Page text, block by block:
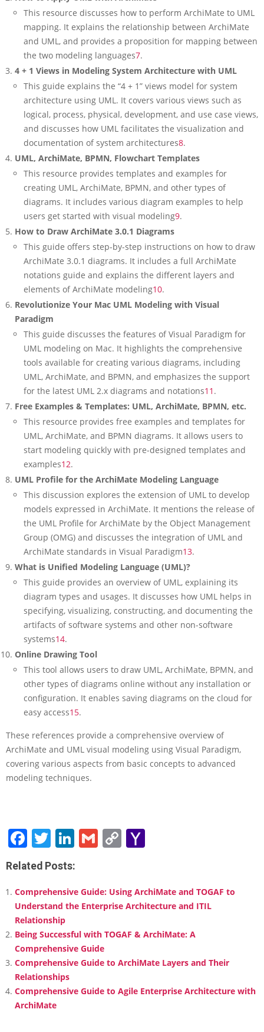
This resource discusses how to perform ArchiMate to UML
mapping. It explains the relationship between ArchiMate
and UML, and provides a proposition for mapping between
the two modeling languages7.
4 + 1 Views in Modeling System Architecture with UML
This guide explains the “4 + 1” views model for system
architecture using UML. It covers various views such as
logical, process, physical, development, and use case views,
and discusses how UML facilitates the visualization and
documentation of system architectures8.
UML, ArchiMate, BPMN, Flowchart Templates
This resource provides templates and examples for
creating UML, ArchiMate, BPMN, and other types of
diagrams. It includes various diagram examples to help
users get started with visual modeling9.
How to Draw ArchiMate 3.0.1 Diagrams
This guide offers step-by-step instructions on how to draw
ArchiMate 3.0.1 diagrams. It includes a full ArchiMate
notations guide and explains the different layers and
elements of ArchiMate modeling10.
Revolutionize Your Mac UML Modeling with Visual
Paradigm
This guide discusses the features of Visual Paradigm for
UML modeling on Mac. It highlights the comprehensive
tools available for creating various diagrams, including
UML, ArchiMate, and BPMN, and emphasizes the support
for the latest UML 2.x diagrams and notations11 .
Free Examples & Templates: UML, ArchiMate, BPMN, etc.
This resource provides free examples and templates for
UML, ArchiMate, and BPMN diagrams. It allows users to
start modeling quickly with pre-designed templates and
examples12.
UML Profile for the ArchiMate Modeling Language
This discussion explores the extension of UML to develop
models expressed in ArchiMate. It mentions the release of
the UML Profile for ArchiMate by the Object Management
Group (OMG) and discusses the integration of UML and
ArchiMate standards in Visual Paradigm13.
What is Unified Modeling Language (UML)?
This guide provides an overview of UML, explaining its
diagram types and usages. It discusses how UML helps in
specifying, visualizing, constructing, and documenting the
artifacts of software systems and other non-software
systems14.
Online Drawing Tool
This tool allows users to draw UML, ArchiMate, BPMN, and
other types of diagrams online without any installation or
configuration. It enables saving diagrams on the cloud for
easy access15.
These references provide a comprehensive overview of
ArchiMate and UML visual modeling using Visual Paradigm,
covering various aspects from basic concepts to advanced
modeling techniques.
Facebook
Twitter
LinkedIn
Gmail
Copy
Related Posts:
Comprehensive Guide: Using ArchiMate and TOGAF to
Understand the Enterprise Architecture and ITIL
Relationship
Being Successful with TOGAF & ArchiMate: A
Comprehensive Guide
Comprehensive Guide to ArchiMate Layers and Their
Relationships
Comprehensive Guide to Agile Enterprise Architecture with
ArchiMate